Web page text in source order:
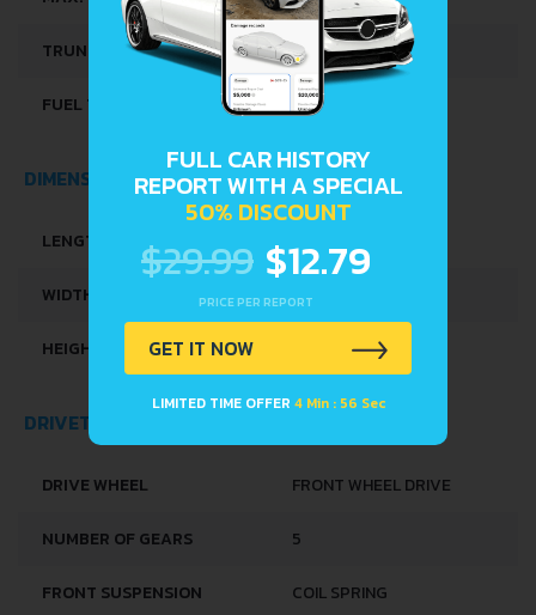
TRUNK SPACE 215 L
FUEL TANK CAPACITY 45 L
DIMENSIONS
LENGTH
WIDTH 1594 MM
HEIGHT 1376 MM
DRIVETRAIN, BRAKES AND SUSPENSION SPECS
DRIVE WHEEL FRONT WHEEL DRIVE
NUMBER OF GEARS 5
FRONT SUSPENSION COIL SPRING
FULL CAR HISTORY
REPORT WITH A SPECIAL
50% DISCOUNT
$29.99 $12.79
PRICE PER REPORT
GET IT NOW
LIMITED TIME OFFER 4 Min : 56 Sec